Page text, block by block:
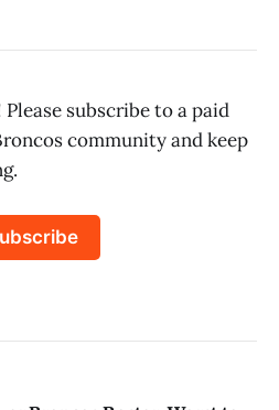
subscribe to a paid
community and keep